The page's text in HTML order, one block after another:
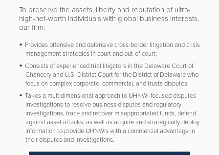
To preserve the assets, liberty and reputation of ultra-
high-net-worth individuals with global business interests,
our firm:
Provides offensive and defensive cross-border litigation and crisis
management strategies in court and out-of-court;
Consists of experienced trial litigators in the Delaware Court of
Chancery and U.S. District Court for the District of Delaware who
focus on complex corporate, commercial, and trusts disputes;
Takes a multidimensional approach to UHNWI-focused disputes
investigations to resolve business disputes and regulatory
investigations, trace and recover misappropriated funds, defend
against asset attacks, as well as acquire and strategically deploy
information to provide UHNWIs with a commercial advantage in
their disputes and investigations.